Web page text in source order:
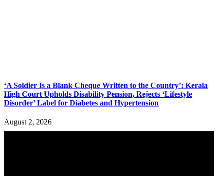
‘A Soldier Is a Blank Cheque Written to the Country’: Kerala
High Court Upholds Disability Pension, Rejects ‘Lifestyle
Disorder’ Label for Diabetes and Hypertension
August 2, 2026